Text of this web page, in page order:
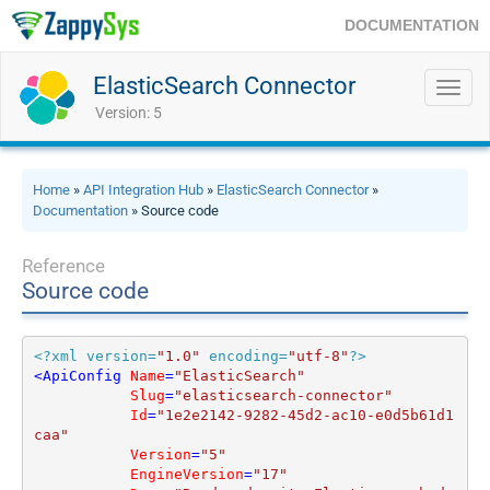
DOCUMENTATION
ElasticSearch Connector
Version: 5
Home » API Integration Hub » ElasticSearch Connector»
Documentation » Source code
Reference
Source code
<?xml version="1.0" encoding="utf-8" ?>
<ApiConfig Name="ElasticSearch"
Slug="elasticsearch-connector"
Id="1e2e2142-9282-45d2-ac10-e0d5b61d1
caa"
Version="5"
EngineVersion="17"